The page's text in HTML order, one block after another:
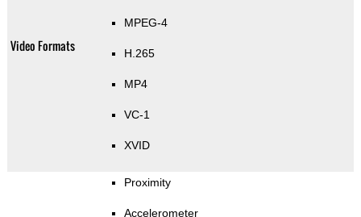
Video Formats
MPEG-4
H.265
MP4
VC-1
XVID
Proximity
Accelerometer